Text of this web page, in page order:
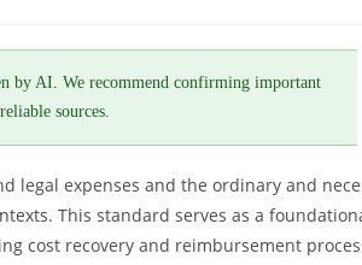
by AI. We recommend confirming important
sources.
legal expenses and the ordinary and
This standard serves as a
cost recovery and reimbursement